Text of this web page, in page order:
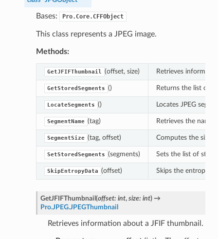
Bases: Pro.Core.CFFObject
This class represents a JPEG image.
Methods:
GetJFIFThumbnail (offset, size) Retrieves
GetStoredSegments () Returns the list of
LocateSegments () Locates JPEG
SegmentName (tag) Retrieves the name
SegmentSize (tag, offset) Computes the size
SetStoredSegments (segments) Sets the list of
SkipEntropyData (offset) Skips the entropy
GetJFIFThumbnail (offset: int, size: int)→
Pro.JPEG.JPEGThumbnail
Retrieves information about a JFIF thumbnail.